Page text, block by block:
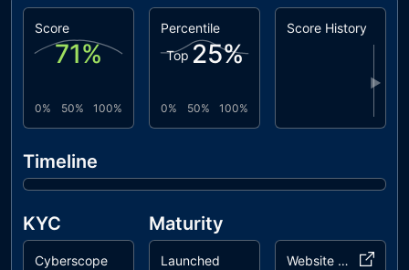
Withdrawal
Functionality
PUB
Possible
TSI
Token
Sufficiency
WCB
Wallet Cap
unresolved
Score
71%
0% 50% 100%
Percentile
Top 25%
0% 50% 100%
Score History
▶
Timeline
KYC
Cyberscope
Maturity
Launched Website Age